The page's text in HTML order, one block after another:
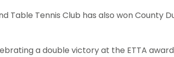
Table Tennis Club has also won County
a double victory at the ETTA